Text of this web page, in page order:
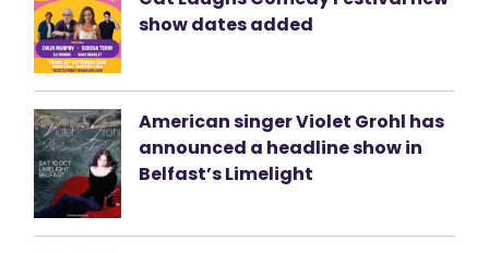
show dates added
American singer Violet Grohl has
announced a headline show in
Belfast’s Limelight